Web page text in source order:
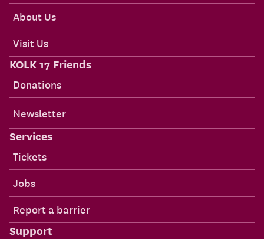
About Us
Visit Us
KOLK 17 Friends
Donations
Newsletter
Services
Tickets
Jobs
Report a barrier
Support